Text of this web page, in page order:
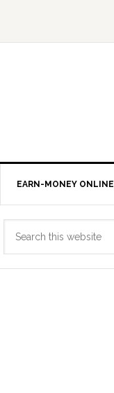
EARN-MONEY ONLINE
Primary
Sidebar